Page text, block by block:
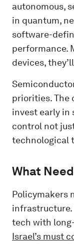
autonomous,
in quantum,
software-
performance.
devices,
priorities. The
invest early in
control not
technological
What
Policymakers
infrastructure.
tech with
Israel’s must